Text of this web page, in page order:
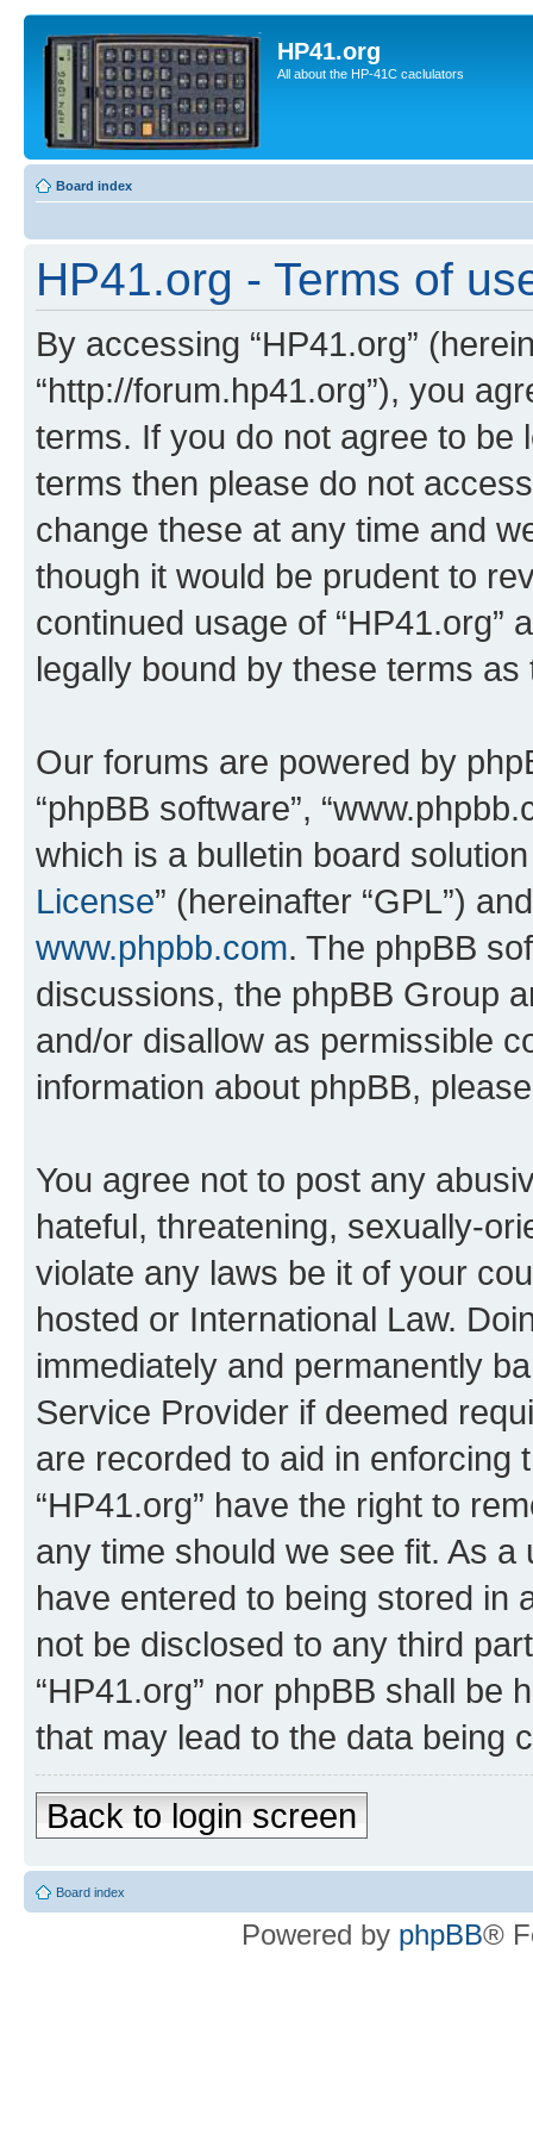
HP41.org
All about the HP-41C caclulators
Board index
HP41.org - Terms of
By accessing “HP41.org”
“http://forum.hp41.org”), you
terms. If you do not agree to be
terms then please do not
change these at any time and
though it would be prudent to
continued usage of “HP41.org”
legally bound by these terms
Our forums are powered by
“phpBB software”,
which is a bulletin board
License” (hereinafter “GPL”)
www.phpbb.com. The phpBB
discussions, the phpBB Group
and/or disallow as permissible
information about phpBB,
You agree not to post any
hateful, threatening, sexually-
violate any laws be it of your
hosted or International Law.
immediately and permanently
Service Provider if deemed
are recorded to aid in enforcing
“HP41.org” have the right to
any time should we see fit. As
have entered to being stored in
not be disclosed to any third
“HP41.org” nor phpBB shall be
that may lead to the data being
Back to login screen
Board index
Powered by phpBB®